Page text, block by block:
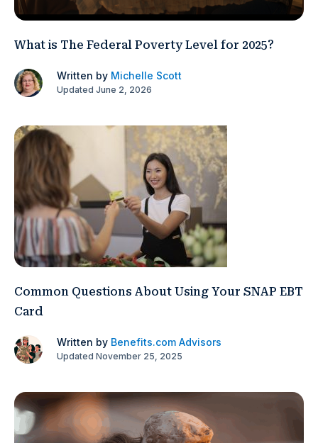
What is The Federal Poverty Level for 2025?
Written by Michelle Scott
Updated June 2, 2026
Common Questions About Using Your SNAP EBT
Card
Written by Benefits.com Advisors
Updated November 25, 2025